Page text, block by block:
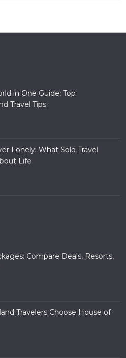
in One Guide: Top
Travel Tips
Lonely: What Solo Travel
Life
Compare Deals, Resorts,
Travelers Choose House of